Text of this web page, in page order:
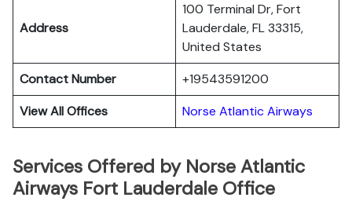
Address
100 Terminal Dr, Fort
Lauderdale, FL 33315,
United States
Contact Number
+19543591200
View All Offices
Norse Atlantic Airways
Services Offered by Norse Atlantic
Airways Fort Lauderdale Office